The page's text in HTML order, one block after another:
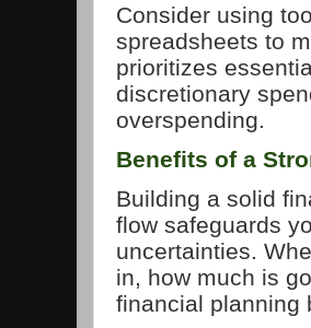
Consider using
spreadsheets to
prioritizes
discretionary
overspending.
Benefits of a
Building a solid
flow safeguards
uncertainties.
in, how much is
financial planning